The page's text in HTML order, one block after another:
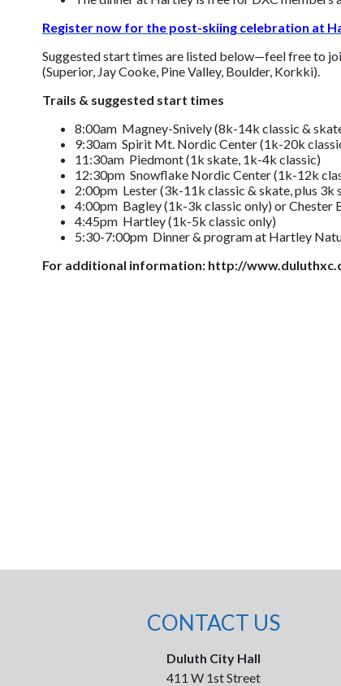
Register now for the post-skiing celebration at
Suggested start times are listed below—feel free to
(Superior, Jay Cooke, Pine Valley, Boulder, Korkki).
Trails & suggested start times
8:00am Magney-Snively (8k-14k classic &
9:30am Spirit Mt. Nordic Center (1k-20k
11:30am Piedmont (1k skate, 1k-4k classic)
12:30pm Snowflake Nordic Center (1k-12k
2:00pm Lester (3k-11k classic & skate, plus 3k
4:00pm Bagley (1k-3k classic only) or Chester
4:45pm Hartley (1k-5k classic only)
5:30-7:00pm Dinner & program at Hartley
For additional information: http://
CONTACT US
Duluth City Hall
411 W 1st Street